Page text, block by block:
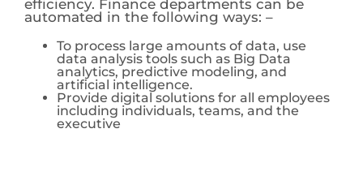
efficiency. Finance departments can be
automated in the following ways: –
To process large amounts of data, use
data analysis tools such as Big Data
analytics, predictive modeling, and
artificial intelligence.
Provide digital solutions for all employees
including individuals, teams, and the
executive